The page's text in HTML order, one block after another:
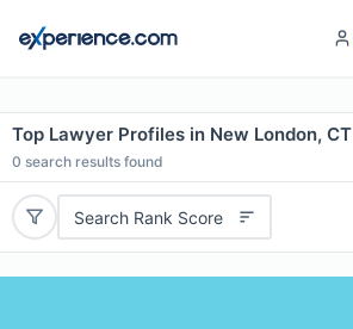
Top Lawyer Profiles in New London, CT
0 search results found
Search Rank Score